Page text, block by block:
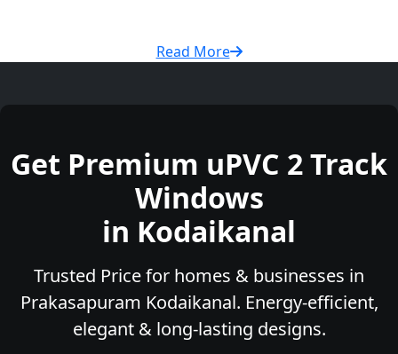
Read More
Get Premium uPVC 2 Track
Windows
in Kodaikanal
Trusted Price for homes & businesses in
Prakasapuram Kodaikanal. Energy-efficient,
elegant & long-lasting designs.